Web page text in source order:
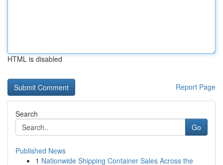
HTML is disabled
Report Page
Search
Go
Published News
1 Nationwide Shipping Container Sales Across the